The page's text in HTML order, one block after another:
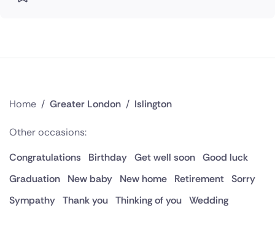
Home / Greater London / Islington
Other occasions:
Congratulations
Birthday Get well soon Good luck
Graduation
New baby New home Retirement Sorry
Sympathy Thank you Thinking of you Wedding